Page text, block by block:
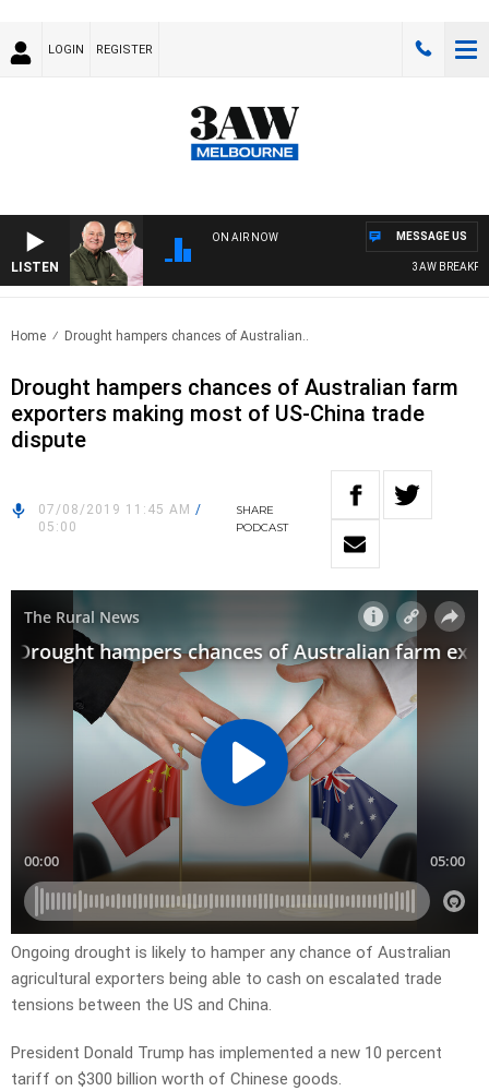
LOGIN REGISTER
LISTEN
ON AIR NOW
3AW BREAKFAST
MESSAGE US
Home Drought hampers chances of Australian..
Drought hampers chances of Australian farm
exporters making most of US-China trade
dispute
07/08/2019 11:45 AM /
05:00
SHARE
PODCAST
Ongoing drought is likely to hamper any chance of Australian
agricultural exporters being able to cash on escalated trade
tensions between the US and China.
President Donald Trump has implemented a new 10 percent
tariff on $300 billion worth of Chinese goods.